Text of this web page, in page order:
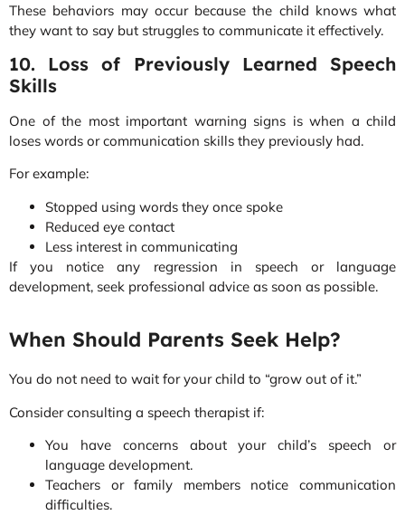
These behaviors may occur because the child knows what
they want to say but struggles to communicate it effectively.
10. Loss of Previously Learned Speech
Skills
One of the most important warning signs is when a child
loses words or communication skills they previously had.
For example:
Stopped using words they once spoke
Reduced eye contact
Less interest in communicating
If you notice any regression in speech or language
development, seek professional advice as soon as possible.
When Should Parents Seek Help?
You do not need to wait for your child to “grow out of it.”
Consider consulting a speech therapist if:
You have concerns about your child’s speech or
language development.
Teachers or family members notice communication
difficulties.